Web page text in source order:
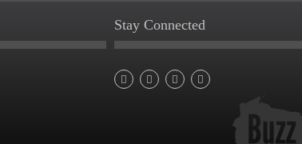
Stay Connected